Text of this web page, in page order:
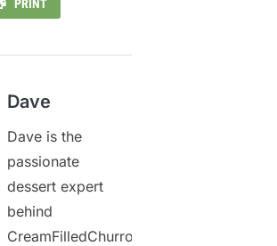
PRINT
Dave
Dave is the
passionate
dessert expert
behind
CreamFilledChurros.com,